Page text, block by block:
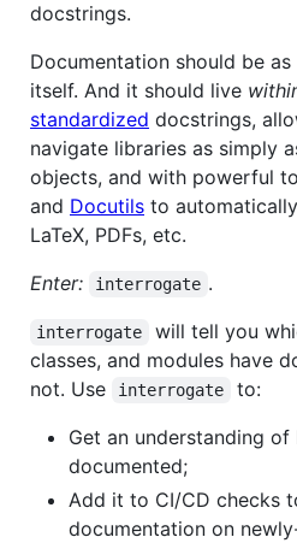
docstrings.
Documentation should be
itself. And it should live
standardized docstrings,
navigate libraries as simply
objects, and with powerful
and Docutils to
LaTeX, PDFs, etc.
Enter:
interrogate .
interrogate
will tell you
classes, and modules have
not. Use
interrogate
to:
Get an understanding
documented;
Add it to CI/CD checks
documentation on